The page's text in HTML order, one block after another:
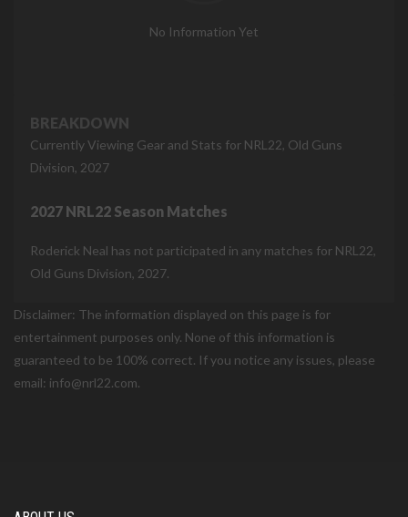
No Information Yet
BREAKDOWN
Currently Viewing Gear and Stats for NRL22, Old Guns
Division, 2027
2027 NRL22 Season Matches
Roderick Neal has not participated in any matches for NRL22,
Old Guns Division, 2027.
Disclaimer: The information displayed on this page is for
entertainment purposes only. None of this information is
guaranteed to be 100% correct. If you notice any issues, please
email: info@nrl22.com.